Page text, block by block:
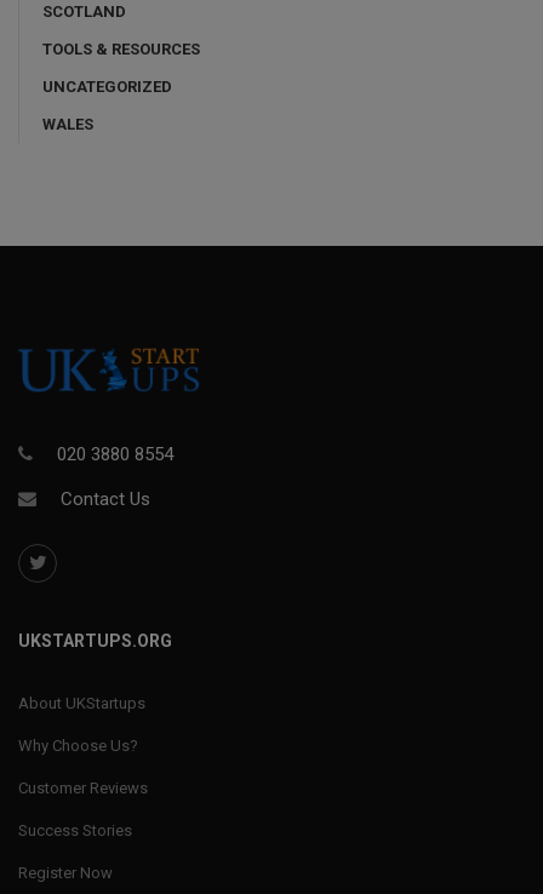
SCOTLAND
TOOLS & RESOURCES
UNCATEGORIZED
WALES
020 3880 8554
Contact Us
UKSTARTUPS.ORG
About UKStartups
Why Choose Us?
Customer Reviews
Success Stories
Register Now